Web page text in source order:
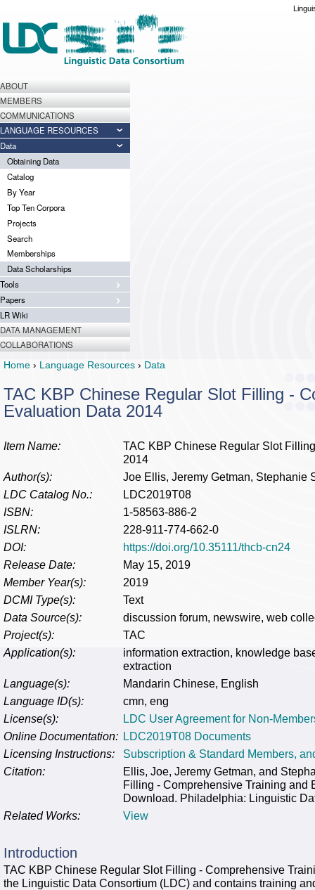
ABOUT
MEMBERS
COMMUNICATIONS
LANGUAGE RESOURCES
Data
Obtaining Data
Catalog
By Year
Top Ten Corpora
Projects
Search
Memberships
Data Scholarships
Tools
Papers
LR Wiki
DATA MANAGEMENT
COLLABORATIONS
Home › Language Resources › Data
TAC KBP Chinese Regular Slot Filling -
Evaluation Data 2014
Item Name:
TAC KBP Chinese Regular Slot
2014
Author(s):
Joe Ellis, Jeremy Getman, Stephanie
LDC Catalog No.:
LDC2019T08
ISBN:
1-58563-886-2
ISLRN:
228-911-774-662-0
DOI:
https://doi.org/10.35111/thcb-cn24
Release Date:
May 15, 2019
Member Year(s):
2019
DCMI Type(s):
Text
Data Source(s):
discussion forum, newswire, web
Project(s):
TAC
Application(s):
information extraction, knowledge
extraction
Language(s):
Mandarin Chinese, English
Language ID(s):
cmn, eng
License(s):
LDC User Agreement for Non-
Online Documentation: LDC2019T08 Documents
Licensing Instructions:
Subscription & Standard Members,
Citation:
Ellis, Joe, Jeremy Getman, and
Filling - Comprehensive Training and
Download. Philadelphia: Linguistic
Related Works:
View
Introduction
TAC KBP Chinese Regular Slot Filling - Comprehensive
the Linguistic Data Consortium (LDC) and contains training